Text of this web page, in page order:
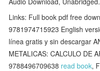
Links: Full book pdf free
9781974715923 English
línea gratis y sin descargar
METALICAS: CALCULO DE
9788496709638 read book,